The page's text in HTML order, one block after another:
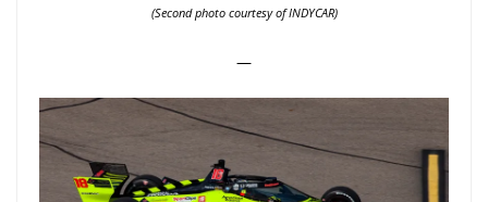
(Second photo courtesy of INDYCAR)
—